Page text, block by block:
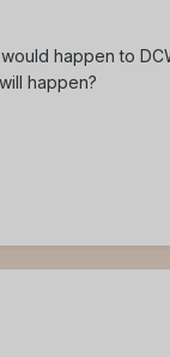
happen to
happen?